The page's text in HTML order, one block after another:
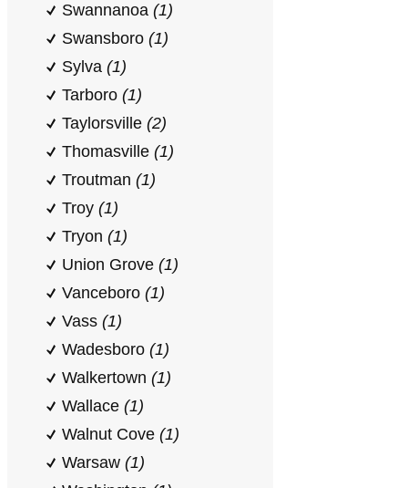
Swannanoa (1)
Swansboro (1)
Sylva (1)
Tarboro (1)
Taylorsville (2)
Thomasville (1)
Troutman (1)
Troy (1)
Tryon (1)
Union Grove (1)
Vanceboro (1)
Vass (1)
Wadesboro (1)
Walkertown (1)
Wallace (1)
Walnut Cove (1)
Warsaw (1)